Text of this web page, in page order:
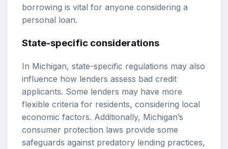
borrowing is vital for anyone considering a
personal loan.
State-specific considerations
In Michigan, state-specific regulations may also
influence how lenders assess bad credit
applicants. Some lenders may have more
flexible criteria for residents, considering local
economic factors. Additionally, Michigan’s
consumer protection laws provide some
safeguards against predatory lending practices,